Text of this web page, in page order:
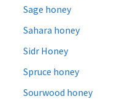
Sage honey
Sahara honey
Sidr Honey
Spruce honey
Sourwood honey